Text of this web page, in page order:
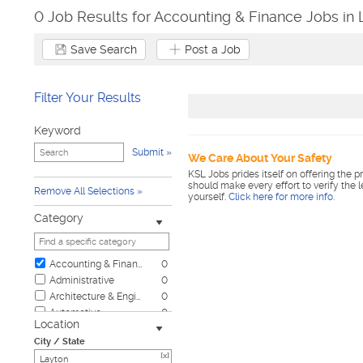
0 Job Results for Accounting & Finance Jobs in
Save Search Post a Job
Filter Your Results
Keyword
Submit
Remove All Selections
Category
Accounting & Finance
0
Administrative
0
Architecture & Engineering
0
Automotive
0
Biotech & Science
0
Location
City / State
[x]
We Care About Your Safety
KSL Jobs prides itself on offering the
should make every effort to verify the
yourself. Click here for more info.